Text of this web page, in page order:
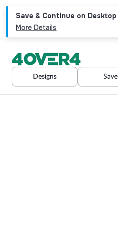
Save & Continue on Desktop
More Details
Designs Save